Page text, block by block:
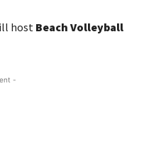
host Beach Volleyball
-